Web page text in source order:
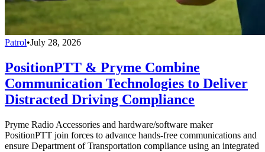
Patrol•July 28, 2026
PositionPTT & Pryme Combine
Communication Technologies to Deliver
Distracted Driving Compliance
Pryme Radio Accessories and hardware/software maker
PositionPTT join forces to advance hands-free communications and
ensure Department of Transportation compliance using an integrated